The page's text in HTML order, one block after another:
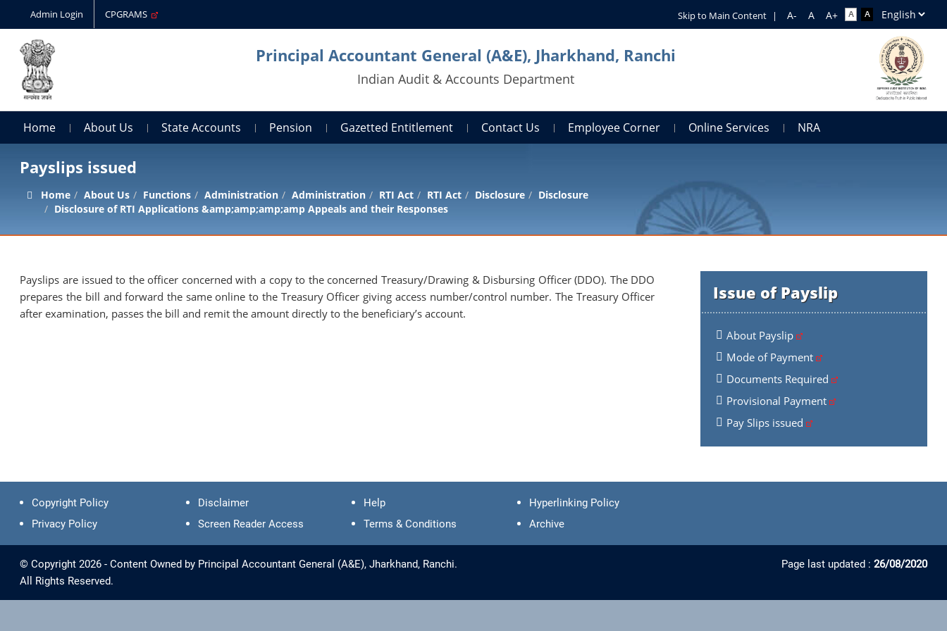
Admin Login CPGRAMS Skip to Main Content |
Principal Accountant General (A&E), Jharkhand, Ranchi
Indian Audit & Accounts Department
Home About Us State Accounts Pension Gazetted Entitlement Contact Us Employee Corner Online Services NRA
Payslips issued
Home About Us Functions Administration Administration RTI Act RTI Act Disclosure
Disclosure
Disclosure of RTI Applications &amp;amp;amp;amp Appeals and their Responses
Issue of Payslip
About Payslip
Mode of Payment
Documents Required
Provisional Payment
Pay Slips issued
Payslips are issued to the officer concerned with a copy to the concerned Treasury/Drawing & Disbursing Officer (DDO). The DDO
prepares the bill and forward the same online to the Treasury Officer giving access number/control number. The Treasury Officer
after examination, passes the bill and remit the amount directly to the beneficiary’s account.
Copyright Policy Disclaimer Help
Hyperlinking Policy
Privacy Policy
Screen Reader Access Terms & Conditions Archive
© Copyright 2026 - Content Owned by Principal Accountant General (A&E), Jharkhand, Ranchi.
All Rights Reserved.
Page last updated : 26/08/2020